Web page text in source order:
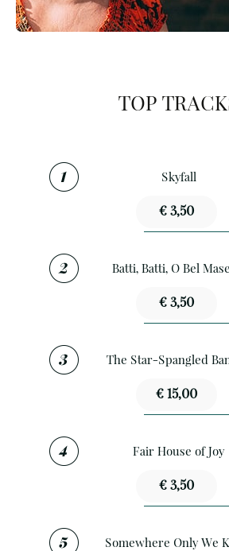
TOP
Skyfall
€ 3,50
Batti, Batti, O Bel
€ 3,50
The Star-Spangled
€ 15,00
Fair House of Joy
€ 3,50
Somewhere Only We